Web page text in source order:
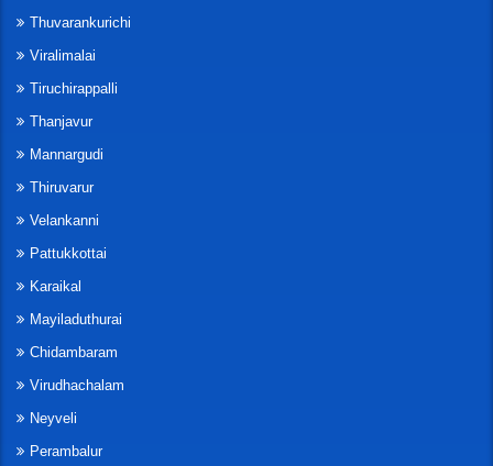
Thuvarankurichi
Viralimalai
Tiruchirappalli
Thanjavur
Mannargudi
Thiruvarur
Velankanni
Pattukkottai
Karaikal
Mayiladuthurai
Chidambaram
Virudhachalam
Neyveli
Perambalur